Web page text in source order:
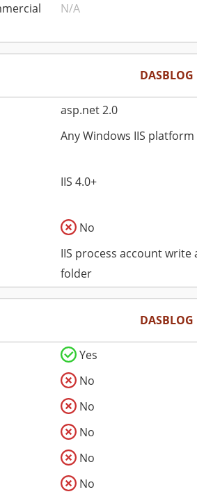
N/A
DASBLOG
asp.net 2.0
Any Windows IIS platform
IIS 4.0+
No
IIS process account write
folder
DASBLOG
Yes
No
No
No
No
No